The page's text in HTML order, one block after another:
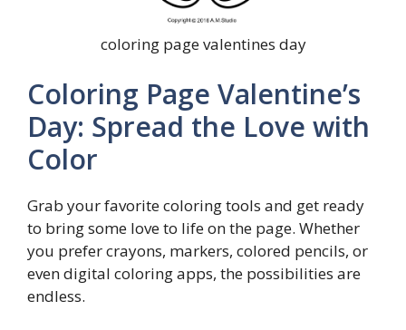
coloring page valentines day
Coloring Page Valentine’s
Day: Spread the Love with
Color
Grab your favorite coloring tools and get ready
to bring some love to life on the page. Whether
you prefer crayons, markers, colored pencils, or
even digital coloring apps, the possibilities are
endless.